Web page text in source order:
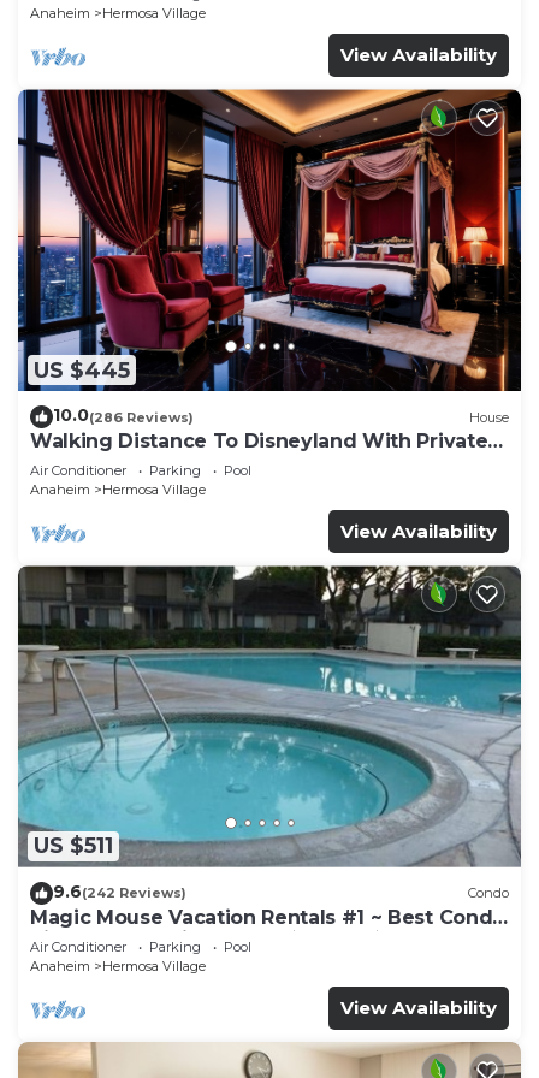
Anaheim
Hermosa Village
View Availability
US $445
10.0(286 Reviews) House
Walking Distance To Disneyland With Private
Pool, Game Room, and Hot Tub!
Air Conditioner Parking
Pool
Anaheim
Hermosa Village
View Availability
US $511
9.6(242 Reviews) Condo
Magic Mouse Vacation Rentals #1 ~ Best Condo
Right Next to Disneyland ☆5 Stars☆
Air Conditioner Parking
Pool
Anaheim
Hermosa Village
View Availability